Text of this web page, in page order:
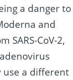
a danger to
and
SARS-CoV-2,
use a different